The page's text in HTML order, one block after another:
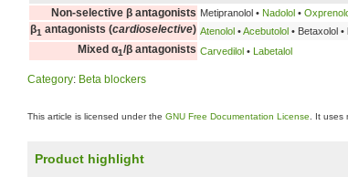
Non-selective β antagonists Metipranolol • Nadolol •
β1 antagonists (cardioselective) Atenolol •Acebutolol • Betaxolol •
Mixed α1/β antagonists Carvedilol • Labetalol
Category: Beta blockers
This article is licensed under the GNU Free Documentation License . It uses
Product highlight